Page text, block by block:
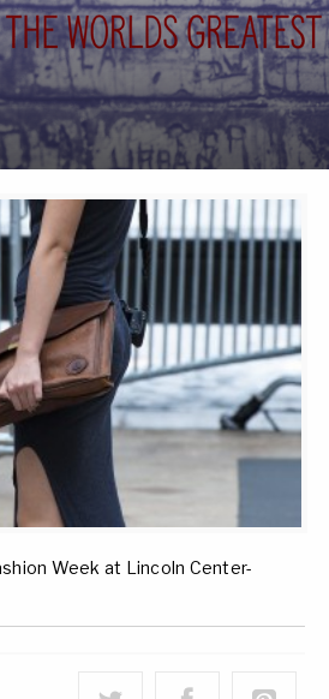
Week at Lincoln Center-